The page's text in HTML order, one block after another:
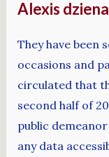
Alexis
They have
occasions and
circulated that
second half of
public
any data